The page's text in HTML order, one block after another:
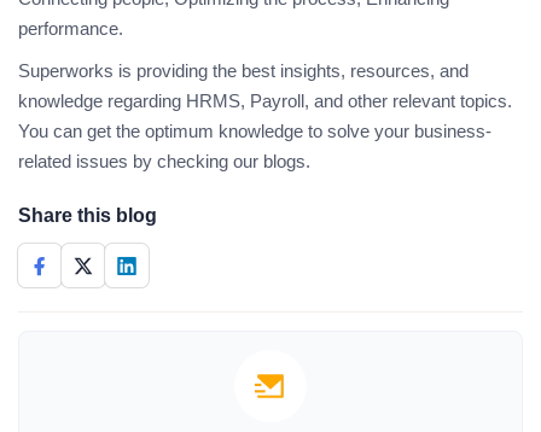
performance.
Superworks is providing the best insights, resources, and
knowledge regarding HRMS, Payroll, and other relevant topics.
You can get the optimum knowledge to solve your business-
related issues by checking our blogs.
Share this blog